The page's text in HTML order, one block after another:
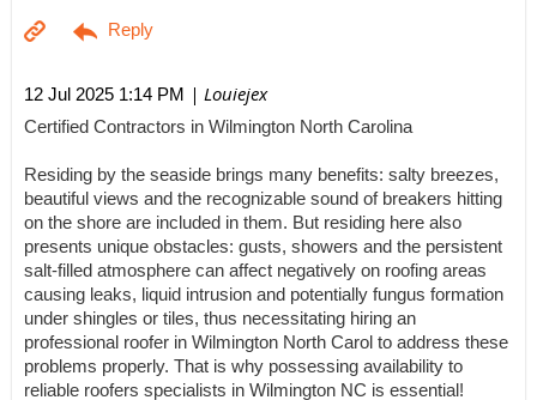
12 Jul 2025 1:14 PM | Louiejex
Certified Contractors in Wilmington North Carolina
Residing by the seaside brings many benefits: salty breezes,
beautiful views and the recognizable sound of breakers hitting
on the shore are included in them. But residing here also
presents unique obstacles: gusts, showers and the persistent
salt-filled atmosphere can affect negatively on roofing areas
causing leaks, liquid intrusion and potentially fungus formation
under shingles or tiles, thus necessitating hiring an
professional roofer in Wilmington North Carol to address these
problems properly. That is why possessing availability to
reliable roofers specialists in Wilmington NC is essential!